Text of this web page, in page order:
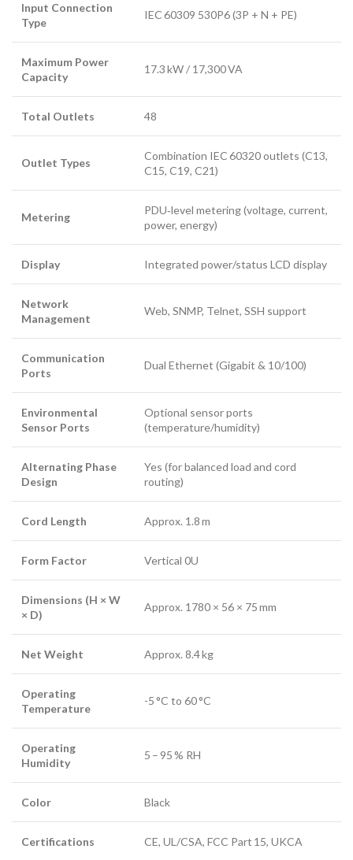
Input Connection
Type
IEC 60309 530P6 (3P + N + PE)
Maximum Power
Capacity
17.3 kW / 17,300 VA
Total Outlets 48
Outlet Types
Combination IEC 60320 outlets (C13,
C15, C19, C21)
Metering
PDU‑level metering (voltage, current,
power, energy)
Display Integrated power/status LCD display
Network
Management
Web, SNMP, Telnet, SSH support
Communication
Ports
Dual Ethernet (Gigabit & 10/100)
Environmental
Sensor Ports
Optional sensor ports
(temperature/humidity)
Alternating Phase
Design
Yes (for balanced load and cord
routing)
Cord Length Approx. 1.8 m
Form Factor Vertical 0U
Dimensions (H × W
× D)
Approx. 1780 × 56 × 75 mm
Net Weight Approx. 8.4 kg
Operating
Temperature
-5 °C to 60 °C
Operating
Humidity
5 – 95 % RH
Color Black
Certifications CE, UL/CSA, FCC Part 15, UKCA